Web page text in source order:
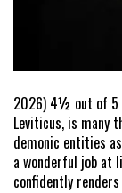
2026) 4½ out of 5
Leviticus, is many
demonic entities
a wonderful job at
confidently